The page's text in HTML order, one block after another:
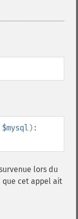
$mysql ):
lors du
que cet appel ait